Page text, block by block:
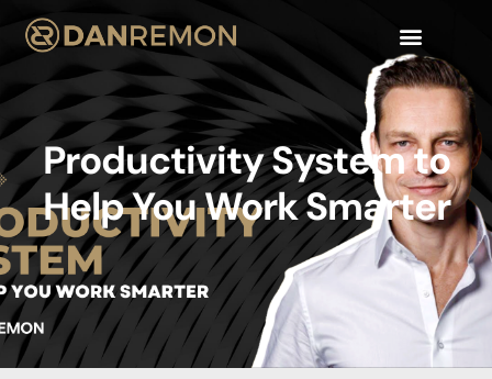
Productivity System to
Help You Work Smarter